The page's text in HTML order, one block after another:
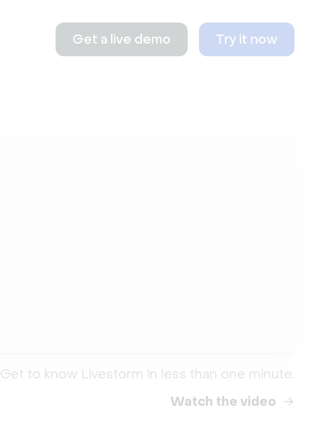
Get a live demo Try it now
Get to know Livestorm in less than one minute.
Watch the video